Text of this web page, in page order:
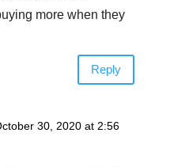
more when they
Reply
30, 2020 at 2:56